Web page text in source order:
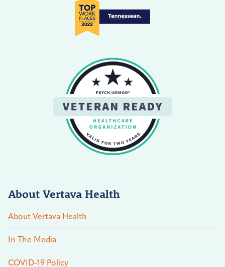
About Vertava Health
About Vertava Health
In The Media
COVID-19 Policy